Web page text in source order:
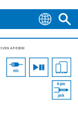
SVEN AP-930M